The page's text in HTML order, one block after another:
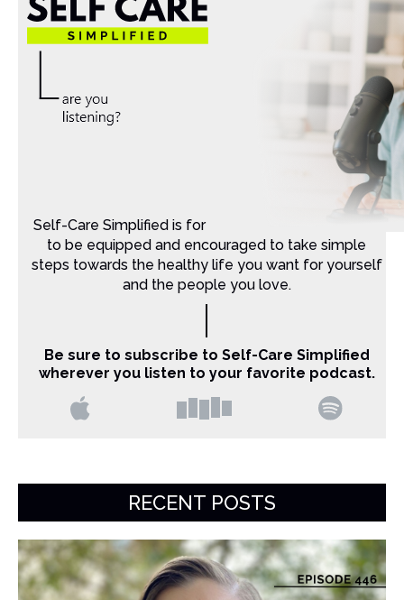
Self-Care Simplified is for Christian moms that want
to be equipped and encouraged to take simple
steps towards the healthy life you want for yourself
and the people you love.
Be sure to subscribe to Self-Care Simplified
wherever you listen to your favorite podcast.
RECENT POSTS